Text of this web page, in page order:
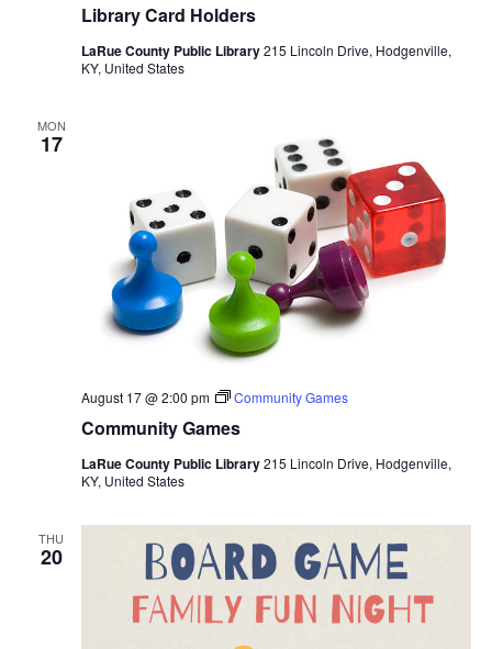
Library Card Holders
LaRue County Public Library215 Lincoln Drive, Hodgenville,
KY, United States
MON
17
Community Games
August 17 @ 2:00 pm Community Games
LaRue County Public Library215 Lincoln Drive, Hodgenville,
KY, United States
THU
20